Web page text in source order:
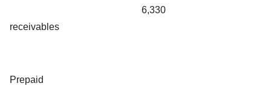
receivables
6,330
Prepaid